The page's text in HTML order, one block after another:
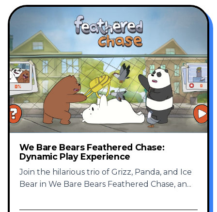
We Bare Bears Feathered Chase:
Dynamic Play Experience
Join the hilarious trio of Grizz, Panda, and Ice
Bear in We Bare Bears Feathered Chase, an...